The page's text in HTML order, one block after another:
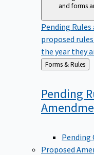
and forms
Pending
proposed
the year they
Back
to
Forms & Rules
Pending
Pending
Proposed